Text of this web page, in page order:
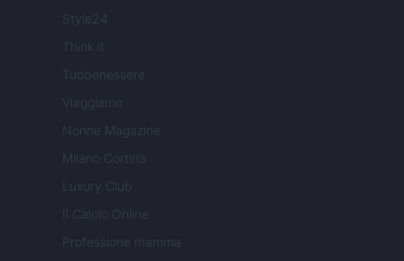
Style24
Think.it
Tuobenessere
Viaggiamo
Nonne Magazine
Milano Cortina
Luxury Club
Il Calcio Online
Professione mamma